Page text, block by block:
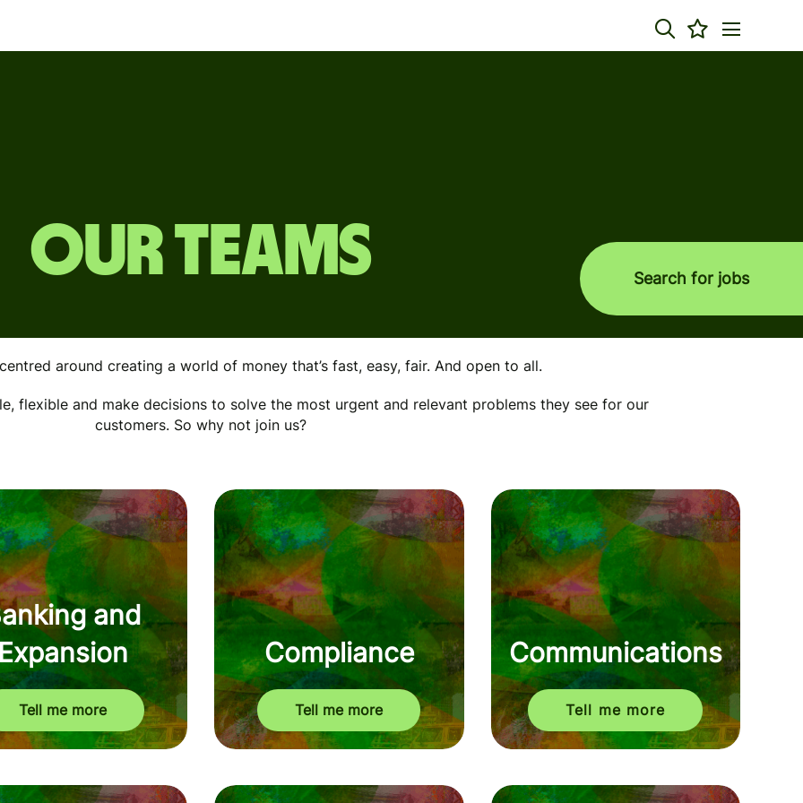
OUR TEAMS Search for jobs
around creating a world of money that’s fast, easy, fair. And open to all.
flexible and make decisions to solve the most urgent and relevant problems they see for our
customers. So why not join us?
and
Expansion
Tell me more
Compliance
Tell me more
Communications
Tell me more